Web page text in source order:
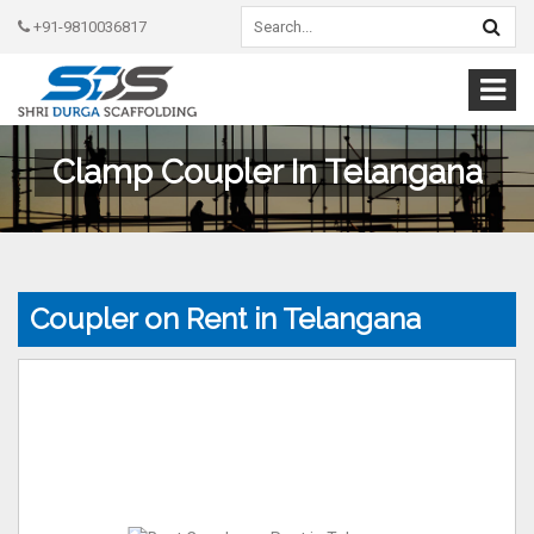
+91-9810036817
Clamp Coupler In Telangana
Coupler on Rent in Telangana